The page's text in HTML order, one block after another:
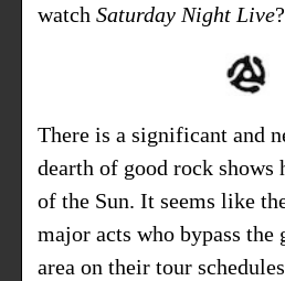
watch Saturday Night Live?
There is a significant and
dearth of good rock shows
of the Sun. It seems like
major acts who bypass the
area on their tour